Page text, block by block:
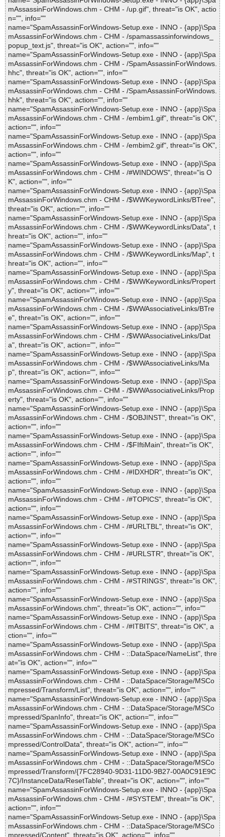
mAssassinForWindows.chm - CHM - /up.gif", threat="is OK", actio
n="", info=""
name="SpamAssassinForWindows-Setup.exe - INNO - {app}\Spa
mAssassinForWindows.chm - CHM - /spamassassinforwindows_
popup_text.js", threat="is OK", action="", info=""
name="SpamAssassinForWindows-Setup.exe - INNO - {app}\Spa
mAssassinForWindows.chm - CHM - /SpamAssassinForWindows.
hhc", threat="is OK", action="", info=""
name="SpamAssassinForWindows-Setup.exe - INNO - {app}\Spa
mAssassinForWindows.chm - CHM - /SpamAssassinForWindows.
hhk", threat="is OK", action="", info=""
name="SpamAssassinForWindows-Setup.exe - INNO - {app}\Spa
mAssassinForWindows.chm - CHM - /embim1.gif", threat="is OK",
action="", info=""
name="SpamAssassinForWindows-Setup.exe - INNO - {app}\Spa
mAssassinForWindows.chm - CHM - /embim2.gif", threat="is OK",
action="", info=""
name="SpamAssassinForWindows-Setup.exe - INNO - {app}\Spa
mAssassinForWindows.chm - CHM - /#WINDOWS", threat="is O
K", action="", info=""
name="SpamAssassinForWindows-Setup.exe - INNO - {app}\Spa
mAssassinForWindows.chm - CHM - /$WWKeywordLinks/BTree",
threat="is OK", action="", info=""
name="SpamAssassinForWindows-Setup.exe - INNO - {app}\Spa
mAssassinForWindows.chm - CHM - /$WWKeywordLinks/Data", t
hreat="is OK", action="", info=""
name="SpamAssassinForWindows-Setup.exe - INNO - {app}\Spa
mAssassinForWindows.chm - CHM - /$WWKeywordLinks/Map", t
hreat="is OK", action="", info=""
name="SpamAssassinForWindows-Setup.exe - INNO - {app}\Spa
mAssassinForWindows.chm - CHM - /$WWKeywordLinks/Propert
y", threat="is OK", action="", info=""
name="SpamAssassinForWindows-Setup.exe - INNO - {app}\Spa
mAssassinForWindows.chm - CHM - /$WWAssociativeLinks/BTre
e", threat="is OK", action="", info=""
name="SpamAssassinForWindows-Setup.exe - INNO - {app}\Spa
mAssassinForWindows.chm - CHM - /$WWAssociativeLinks/Dat
a", threat="is OK", action="", info=""
name="SpamAssassinForWindows-Setup.exe - INNO - {app}\Spa
mAssassinForWindows.chm - CHM - /$WWAssociativeLinks/Ma
p", threat="is OK", action="", info=""
name="SpamAssassinForWindows-Setup.exe - INNO - {app}\Spa
mAssassinForWindows.chm - CHM - /$WWAssociativeLinks/Prop
erty", threat="is OK", action="", info=""
name="SpamAssassinForWindows-Setup.exe - INNO - {app}\Spa
mAssassinForWindows.chm - CHM - /$OBJINST", threat="is OK",
action="", info=""
name="SpamAssassinForWindows-Setup.exe - INNO - {app}\Spa
mAssassinForWindows.chm - CHM - /$FIftiMain", threat="is OK",
action="", info=""
name="SpamAssassinForWindows-Setup.exe - INNO - {app}\Spa
mAssassinForWindows.chm - CHM - /#IDXHDR", threat="is OK",
action="", info=""
name="SpamAssassinForWindows-Setup.exe - INNO - {app}\Spa
mAssassinForWindows.chm - CHM - /#TOPICS", threat="is OK",
action="", info=""
name="SpamAssassinForWindows-Setup.exe - INNO - {app}\Spa
mAssassinForWindows.chm - CHM - /#URLTBL", threat="is OK",
action="", info=""
name="SpamAssassinForWindows-Setup.exe - INNO - {app}\Spa
mAssassinForWindows.chm - CHM - /#URLSTR", threat="is OK",
action="", info=""
name="SpamAssassinForWindows-Setup.exe - INNO - {app}\Spa
mAssassinForWindows.chm - CHM - /#STRINGS", threat="is OK",
action="", info=""
name="SpamAssassinForWindows-Setup.exe - INNO - {app}\Spa
mAssassinForWindows.chm", threat="is OK", action="", info=""
name="SpamAssassinForWindows-Setup.exe - INNO - {app}\Spa
mAssassinForWindows.chm - CHM - /#ITBITS", threat="is OK", a
ction="", info=""
name="SpamAssassinForWindows-Setup.exe - INNO - {app}\Spa
mAssassinForWindows.chm - CHM - ::DataSpace/NameList", thre
at="is OK", action="", info=""
name="SpamAssassinForWindows-Setup.exe - INNO - {app}\Spa
mAssassinForWindows.chm - CHM - ::DataSpace/Storage/MSCo
mpressed/Transform/List", threat="is OK", action="", info=""
name="SpamAssassinForWindows-Setup.exe - INNO - {app}\Spa
mAssassinForWindows.chm - CHM - ::DataSpace/Storage/MSCo
mpressed/SpanInfo", threat="is OK", action="", info=""
name="SpamAssassinForWindows-Setup.exe - INNO - {app}\Spa
mAssassinForWindows.chm - CHM - ::DataSpace/Storage/MSCo
mpressed/ControlData", threat="is OK", action="", info=""
name="SpamAssassinForWindows-Setup.exe - INNO - {app}\Spa
mAssassinForWindows.chm - CHM - ::DataSpace/Storage/MSCo
mpressed/Transform/{7FC28940-9D31-11D0-9B27-00A0C91E9C
7C}/InstanceData/ResetTable", threat="is OK", action="", info=""
name="SpamAssassinForWindows-Setup.exe - INNO - {app}\Spa
mAssassinForWindows.chm - CHM - /#SYSTEM", threat="is OK",
action="", info=""
name="SpamAssassinForWindows-Setup.exe - INNO - {app}\Spa
mAssassinForWindows.chm - CHM - ::DataSpace/Storage/MSCo
mpressed/Content", threat="is OK", action="", info=""